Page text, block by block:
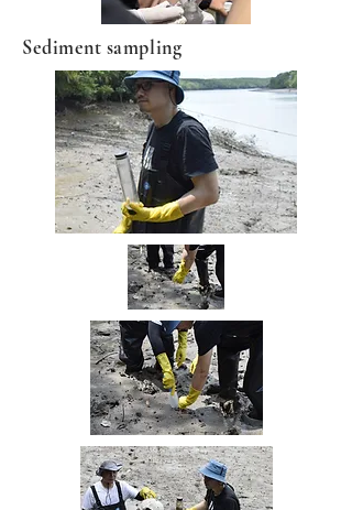
Sediment sampling